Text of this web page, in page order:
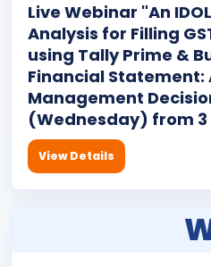
Live Webinar "An
Analysis for Filling
using Tally Prime &
Financial Statement:
Management
(Wednesday) from 3
View Details